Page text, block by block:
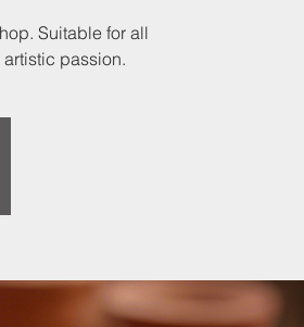
Suitable for all
passion.